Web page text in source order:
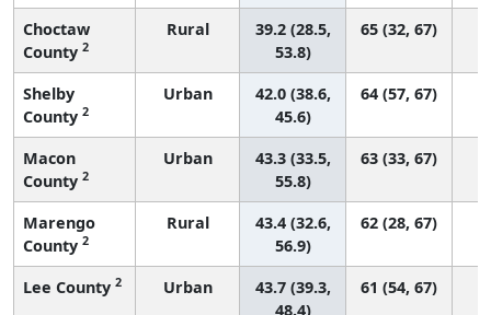
Choctaw
County 2
Rural
39.2 (28.5,
53.8)
65 (32, 67)
Shelby
County 2
Urban
42.0 (38.6,
45.6)
64 (57, 67)
Macon
County 2
Urban
43.3 (33.5,
55.8)
63 (33, 67)
Marengo
County 2
Rural
43.4 (32.6,
56.9)
62 (28, 67)
Lee County 2 Urban
43.7 (39.3,
48.4)
61 (54, 67)